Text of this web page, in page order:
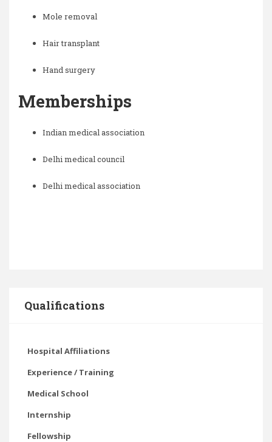
Mole removal
Hair transplant
Hand surgery
Memberships
Indian medical association
Delhi medical council
Delhi medical association
Qualifications
Hospital Affiliations
Experience / Training
Medical School
Internship
Fellowship